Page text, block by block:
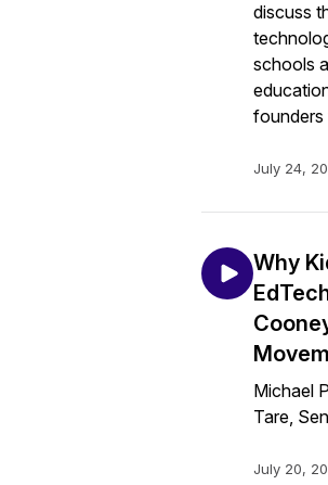
discuss
schools
founders
July 24,
Why
Michael
Tare,
July 20,